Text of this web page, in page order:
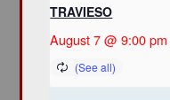
TRAVIESO
August 7 @ 9:00 pm